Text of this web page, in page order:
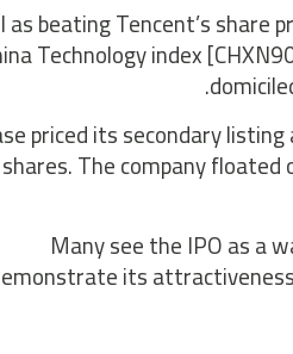
as beating Tencent’s share
Technology index
priced its secondary
shares. The company floated
“Many see the IPO as
its attractiveness